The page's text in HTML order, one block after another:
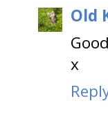
Old
x